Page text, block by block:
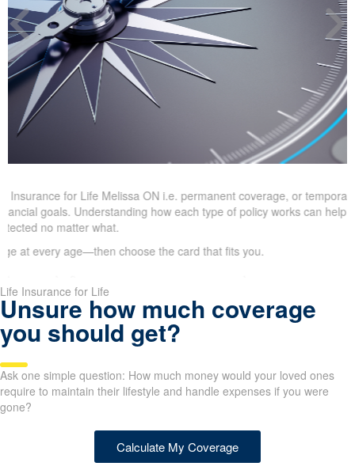
goals. Understanding how each type of policy works can help
no matter what.
Life Insurance for Life
Unsure how much coverage
you should get?
Ask one simple question: How much money would your loved ones
require to maintain their lifestyle and handle expenses if you were
gone?
Calculate My Coverage